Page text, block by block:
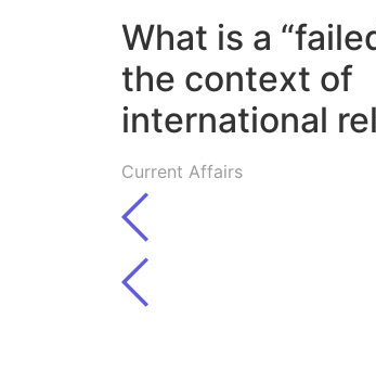
What is a
the context of
international
Current Affairs